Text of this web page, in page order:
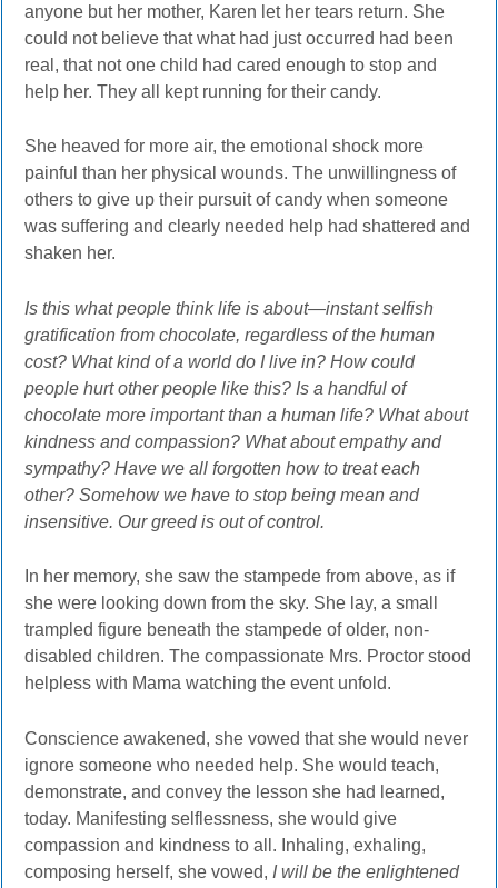
anyone but her mother, Karen let her tears return. She
could not believe that what had just occurred had been
real, that not one child had cared enough to stop and
help her. They all kept running for their candy.
She heaved for more air, the emotional shock more
painful than her physical wounds. The unwillingness of
others to give up their pursuit of candy when someone
was suffering and clearly needed help had shattered and
shaken her.
Is this what people think life is about—instant selfish
gratification from chocolate, regardless of the human
cost? What kind of a world do I live in? How could
people hurt other people like this? Is a handful of
chocolate more important than a human life? What about
kindness and compassion? What about empathy and
sympathy? Have we all forgotten how to treat each
other? Somehow we have to stop being mean and
insensitive. Our greed is out of control.
In her memory, she saw the stampede from above, as if
she were looking down from the sky. She lay, a small
trampled figure beneath the stampede of older, non-
disabled children. The compassionate Mrs. Proctor stood
helpless with Mama watching the event unfold.
Conscience awakened, she vowed that she would never
ignore someone who needed help. She would teach,
demonstrate, and convey the lesson she had learned,
today. Manifesting selflessness, she would give
compassion and kindness to all. Inhaling, exhaling,
composing herself, she vowed, I will be the enlightened